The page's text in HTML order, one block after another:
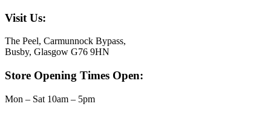
Visit Us:
The Peel, Carmunnock Bypass,
Busby, Glasgow G76 9HN
Store Opening Times Open:
Mon – Sat 10am – 5pm